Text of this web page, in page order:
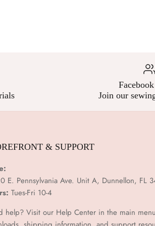
Join our
& SUPPORT
E. Pennsylvania Ave. Unit A, Dunnellon, FL
Tues-Fri 10-4
help? Visit our Help Center in the main